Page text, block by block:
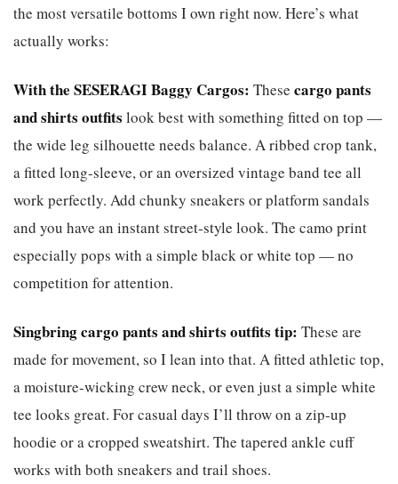
the most versatile bottoms I own right now. Here’s what
actually works:
With the SESERAGI Baggy Cargos: These cargo pants
and shirts outfits look best with something fitted on top —
the wide leg silhouette needs balance. A ribbed crop tank,
a fitted long-sleeve, or an oversized vintage band tee all
work perfectly. Add chunky sneakers or platform sandals
and you have an instant street-style look. The camo print
especially pops with a simple black or white top — no
competition for attention.
Singbring cargo pants and shirts outfits tip: These are
made for movement, so I lean into that. A fitted athletic top,
a moisture-wicking crew neck, or even just a simple white
tee looks great. For casual days I’ll throw on a zip-up
hoodie or a cropped sweatshirt. The tapered ankle cuff
works with both sneakers and trail shoes.